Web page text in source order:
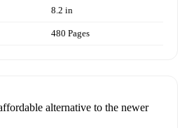
8.2 in
480 Pages
alternative to the newer